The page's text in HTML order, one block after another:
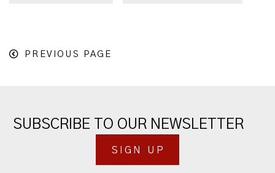
PREVIOUS PAGE
SUBSCRIBE TO OUR NEWSLETTER
SIGN UP